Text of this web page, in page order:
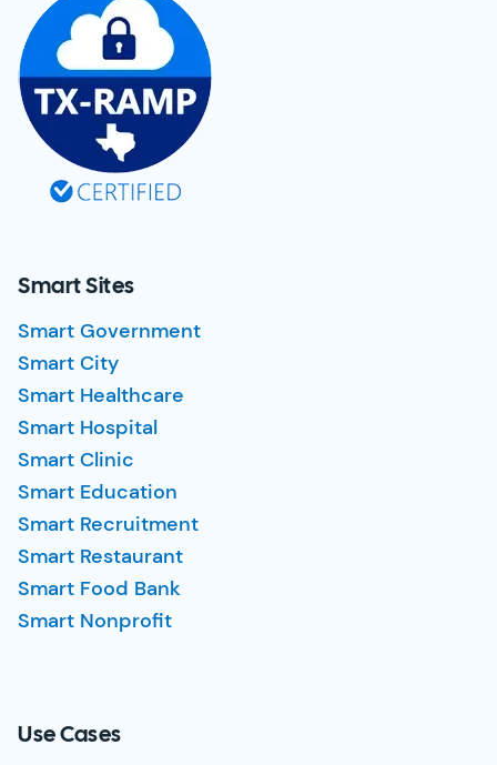
Smart Sites
Smart Government
Smart City
Smart Healthcare
Smart Hospital
Smart Clinic
Smart Education
Smart Recruitment
Smart Restaurant
Smart Food Bank
Smart Nonprofit
Use Cases